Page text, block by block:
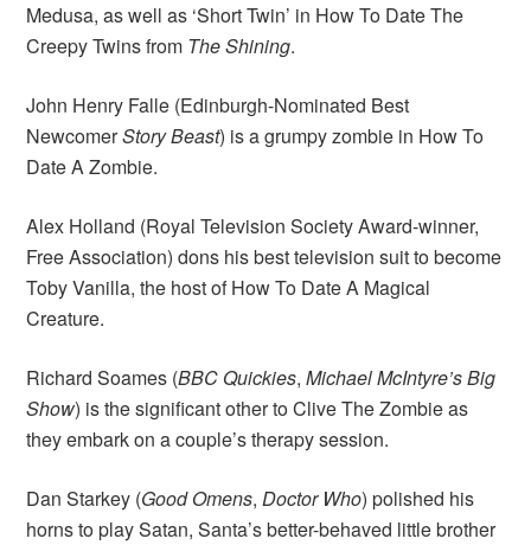
Medusa, as well as ‘Short Twin’ in How To Date The
Creepy Twins from The Shining.
John Henry Falle (Edinburgh-Nominated Best
NewcomerStory Beast) is a grumpy zombie in How To
Date A Zombie.
Alex Holland (Royal Television Society Award-winner,
Free Association) dons his best television suit to become
Toby Vanilla, the host of How To Date A Magical
Creature.
Richard Soames (BBC Quickies,Michael McIntyre’s Big
Show) is the significant other to Clive The Zombie as
they embark on a couple’s therapy session.
Dan Starkey (Good Omens,Doctor Who) polished his
horns to play Satan, Santa’s better-behaved little brother